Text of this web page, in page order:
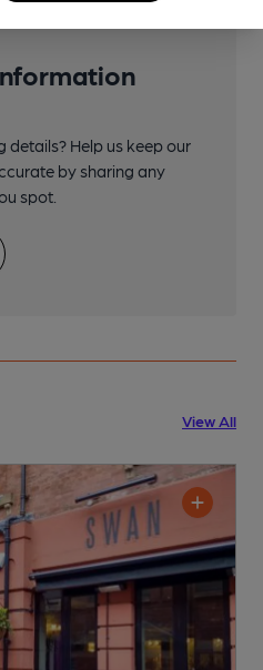
details? Help us keep our
by sharing any
spot.
View All